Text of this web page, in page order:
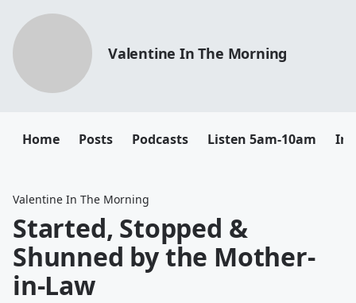
Valentine In The Morning
Home Posts Podcasts Listen 5am-10am
Valentine In The Morning
Started, Stopped &
Shunned by the Mother-
in-Law